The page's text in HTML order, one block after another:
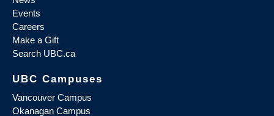
Events
Careers
Make a Gift
Search UBC.ca
UBC Campuses
Vancouver Campus
Okanagan Campus